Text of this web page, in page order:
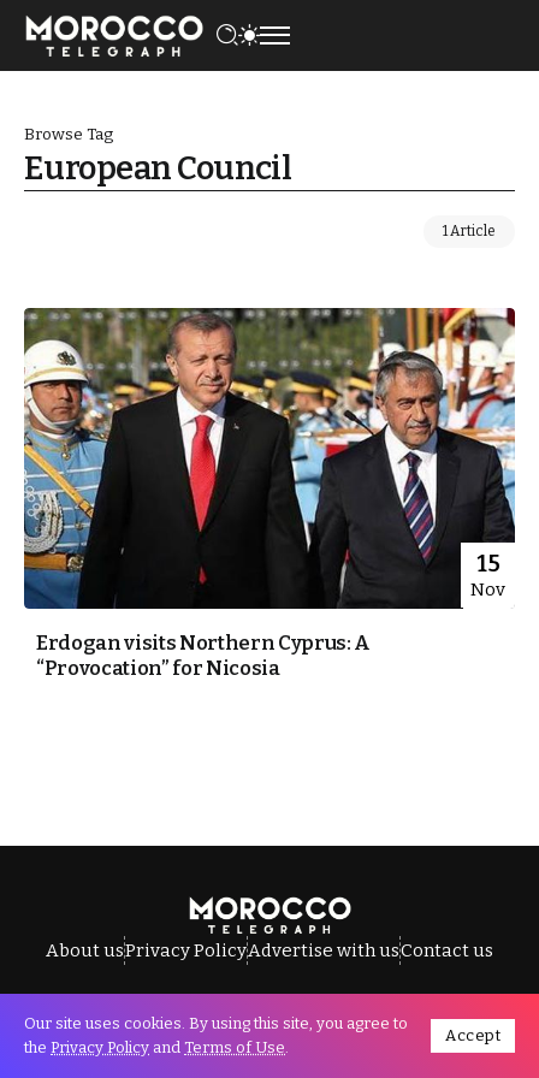
Browse Tag
European Council
1 Article
15
Nov
Erdogan visits Northern Cyprus: A
“Provocation” for Nicosia
About usPrivacy PolicyAdvertise with usContact us
All Rights Reserved © Morocco Telegraph.
Our site uses cookies. By using this site, you agree to
the Privacy Policy and Terms of Use.
Accept